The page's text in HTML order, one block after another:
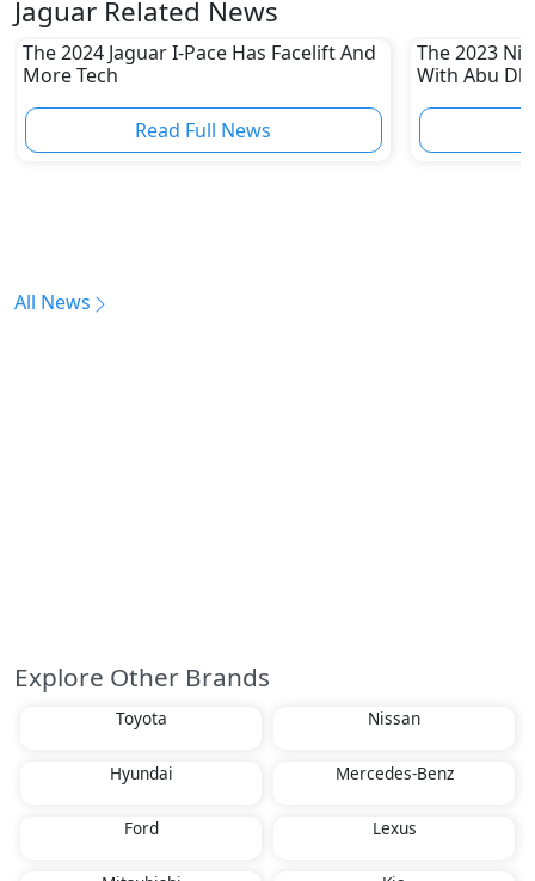
Jaguar Related News
The 2024 Jaguar I-Pace Has Facelift And
More Tech
Read Full News
The 2023
With Abu
All News
Explore Other Brands
Toyota Nissan
Hyundai Mercedes-Benz
Ford Lexus